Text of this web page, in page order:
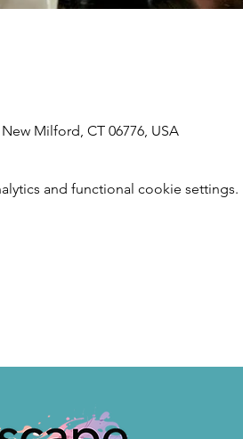
Milford, CT 06776, USA
and functional cookie settings.